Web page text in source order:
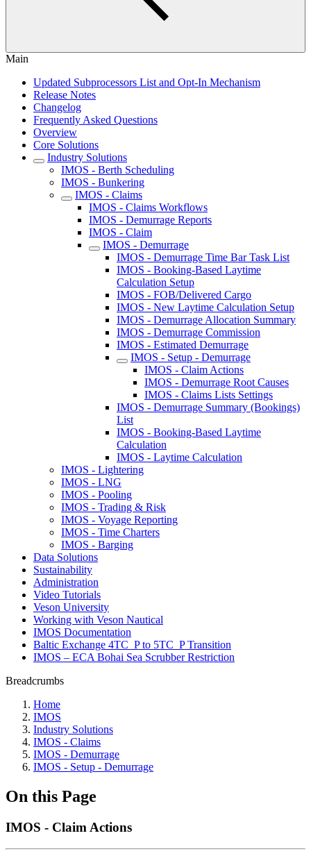
Main
Updated Subprocessors List and Opt-In Mechanism
Release Notes
Changelog
Frequently Asked Questions
Overview
Core Solutions
Industry Solutions
IMOS - Berth Scheduling
IMOS - Bunkering
IMOS - Claims
IMOS - Claims Workflows
IMOS - Demurrage Reports
IMOS - Claim
IMOS - Demurrage
IMOS - Demurrage Time Bar Task List
IMOS - Booking-Based Laytime
Calculation Setup
IMOS - FOB/Delivered Cargo
IMOS - New Laytime Calculation Setup
IMOS - Demurrage Allocation Summary
IMOS - Demurrage Commission
IMOS - Estimated Demurrage
IMOS - Setup - Demurrage
IMOS - Claim Actions
IMOS - Demurrage Root Causes
IMOS - Claims Lists Settings
IMOS - Demurrage Summary (Bookings)
List
IMOS - Booking-Based Laytime
Calculation
IMOS - Laytime Calculation
IMOS - Lightering
IMOS - LNG
IMOS - Pooling
IMOS - Trading & Risk
IMOS - Voyage Reporting
IMOS - Time Charters
IMOS - Barging
Data Solutions
Sustainability
Administration
Video Tutorials
Veson University
Working with Veson Nautical
IMOS Documentation
Baltic Exchange 4TC_P to 5TC_P Transition
IMOS – ECA Bohai Sea Scrubber Restriction
Breadcrumbs
Home
IMOS
Industry Solutions
IMOS - Claims
IMOS - Demurrage
IMOS - Setup - Demurrage
On this Page
IMOS - Claim Actions